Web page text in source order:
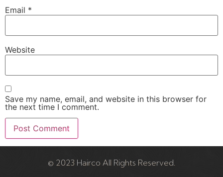
Email *
Website
Save my name, email, and website in this browser for
the next time I comment.
© 2023 Hairco All Rights Reserved.